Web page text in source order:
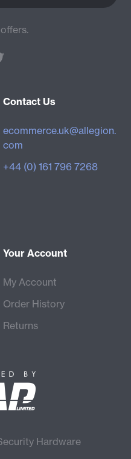
Contact Us
ecommerce.uk@allegion.
com
+44 (0) 161 796 7268
Your Account
My Account
Order History
Returns
Hardware